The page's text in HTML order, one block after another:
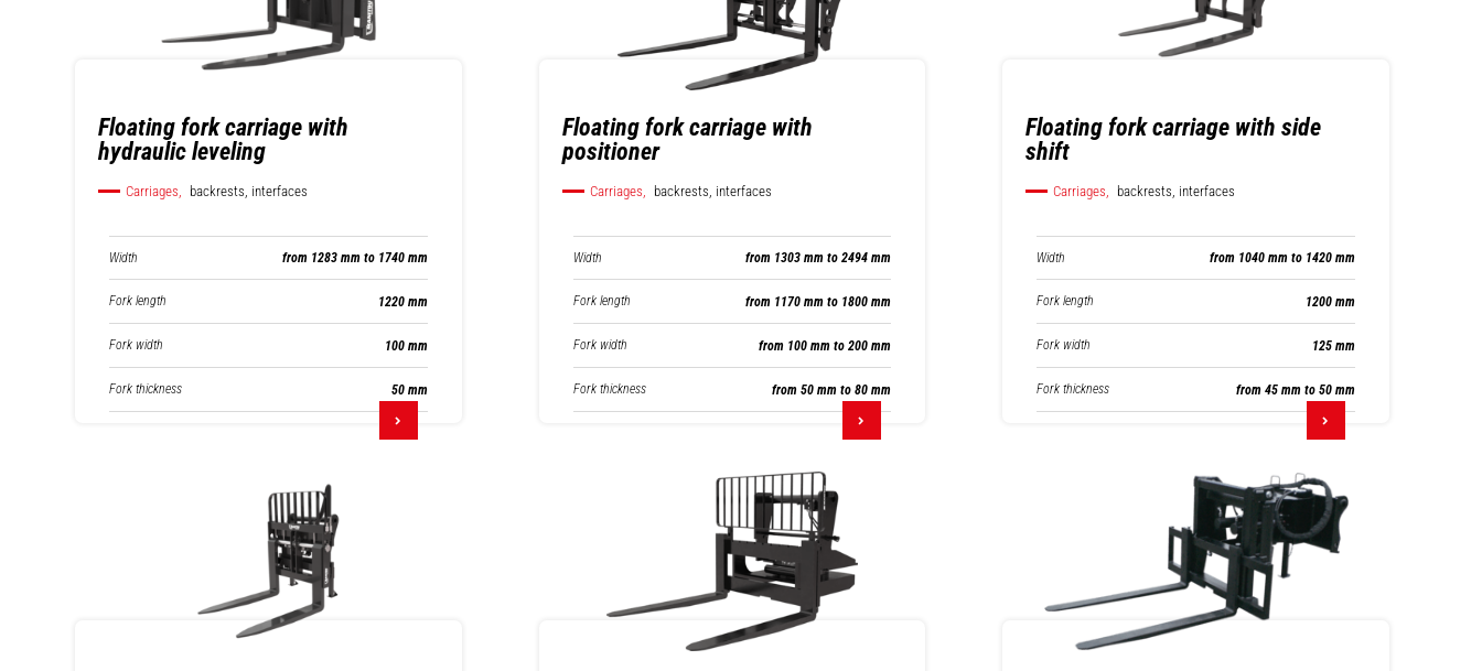
Floating fork carriage with
hydraulic leveling
Carriages, backrests, interfaces
Width from 1283 mm to 1740 mm
Fork length 1220 mm
Fork width 100 mm
Fork thickness 50 mm
Floating fork carriage with
positioner
Carriages, backrests, interfaces
Width from 1303 mm to 2494 mm
Fork length from 1170 mm to 1800 mm
Fork width from 100 mm to 200 mm
Fork thickness from 50 mm to 80 mm
Floating fork carriage with side
shift
Carriages, backrests, interfaces
Width from 1040 mm to 1420 mm
Fork length 1200 mm
Fork width 125 mm
Fork thickness from 45 mm to 50 mm